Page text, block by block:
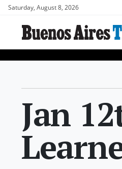
Saturday, August 8, 2026
Jan